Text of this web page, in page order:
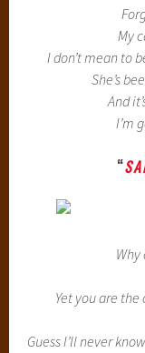
My
I don’t mean to
She’s
And
I’m
“
Yet you are the
Guess I’ll never